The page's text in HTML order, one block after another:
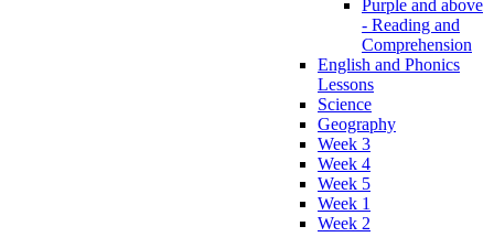
Purple and above
- Reading and
Comprehension
English and Phonics
Lessons
Science
Geography
Week 3
Week 4
Week 5
Week 1
Week 2